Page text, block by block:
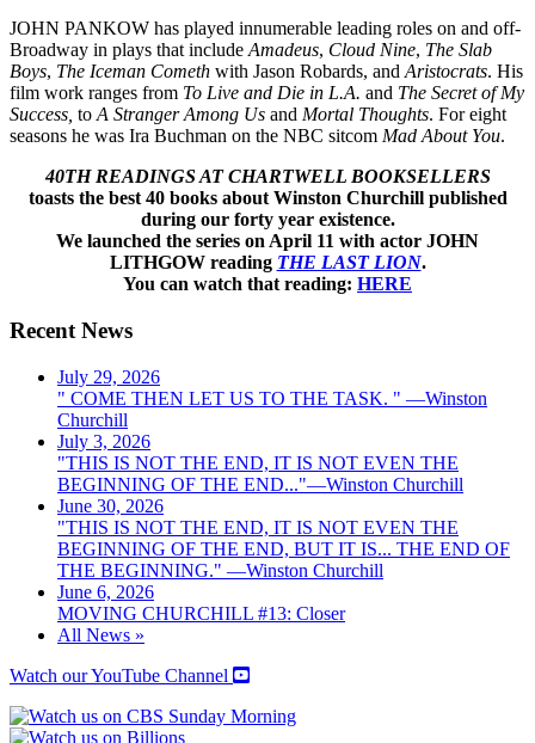
JOHN PANKOW has played innumerable leading roles on and off-
Broadway in plays that include Amadeus, Cloud Nine, The Slab
Boys, The Iceman Cometh with Jason Robards, and Aristocrats. His
film work ranges from To Live and Die in L.A. and The Secret of My
Success, to A Stranger Among Us and Mortal Thoughts. For eight
seasons he was Ira Buchman on the NBC sitcom Mad About You.
40TH READINGS AT CHARTWELL BOOKSELLERS
toasts the best 40 books about Winston Churchill published
during our forty year existence.
We launched the series on April 11 with actor JOHN
LITHGOW reading THE LAST LION.
You can watch that reading: HERE
Recent News
July 29, 2026
" COME THEN LET US TO THE TASK. " —Winston
Churchill
July 3, 2026
"THIS IS NOT THE END, IT IS NOT EVEN THE
BEGINNING OF THE END..."—Winston Churchill
June 30, 2026
"THIS IS NOT THE END, IT IS NOT EVEN THE
BEGINNING OF THE END, BUT IT IS... THE END OF
THE BEGINNING." —Winston Churchill
June 6, 2026
MOVING CHURCHILL #13: Closer
All News »
Watch our YouTube Channel